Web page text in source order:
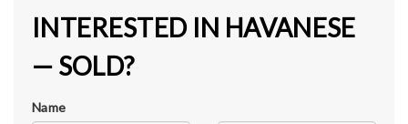
INTERESTED IN HAVANESE
— SOLD?
Name